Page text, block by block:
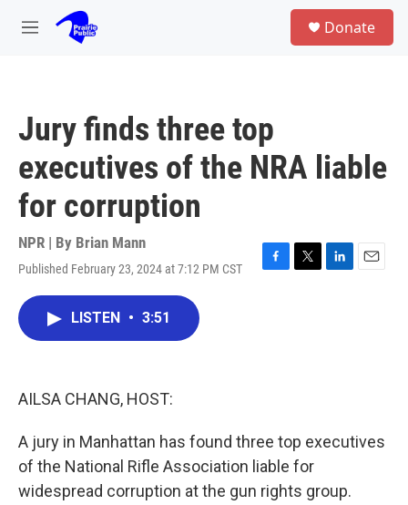
Skip to main content
M
Donate
Jury finds three top
executives of the NRA liable
for corruption
NPR | By Brian Mann
Published February 23, 2024 at 7:12 PM CST
F
T
L
E
LISTEN • 3:51
AILSA CHANG, HOST:
A jury in Manhattan has found three top executives
of the National Rifle Association liable for
widespread corruption at the gun rights group.